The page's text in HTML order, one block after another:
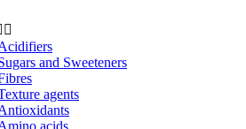

and Sweeteners
agents
acids